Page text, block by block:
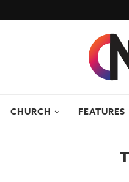
CHURCH FEATURES